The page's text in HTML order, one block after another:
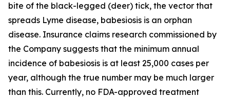
bite of the black-legged (deer) tick, the vector that
spreads Lyme disease, babesiosis is an orphan
disease. Insurance claims research commissioned by
the Company suggests that the minimum annual
incidence of babesiosis is at least 25,000 cases per
year, although the true number may be much larger
than this. Currently, no FDA-approved treatment